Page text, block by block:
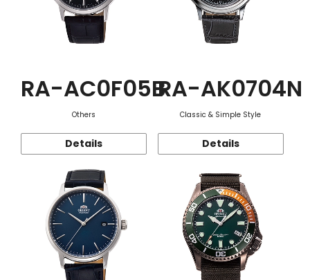
RA-AC0F05B
Others
Details
RA-AK0704N
Classic & Simple Style
Details